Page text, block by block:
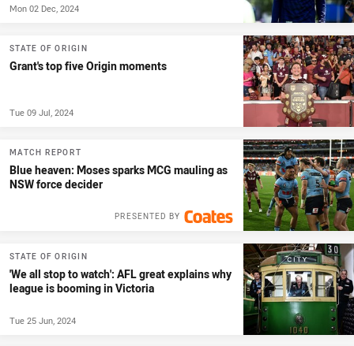
Mon 02 Dec, 2024
STATE OF ORIGIN
Grant's top five Origin moments
Tue 09 Jul, 2024
MATCH REPORT
Blue heaven: Moses sparks MCG mauling as
NSW force decider
PRESENTED BY
STATE OF ORIGIN
'We all stop to watch': AFL great explains why
league is booming in Victoria
Tue 25 Jun, 2024